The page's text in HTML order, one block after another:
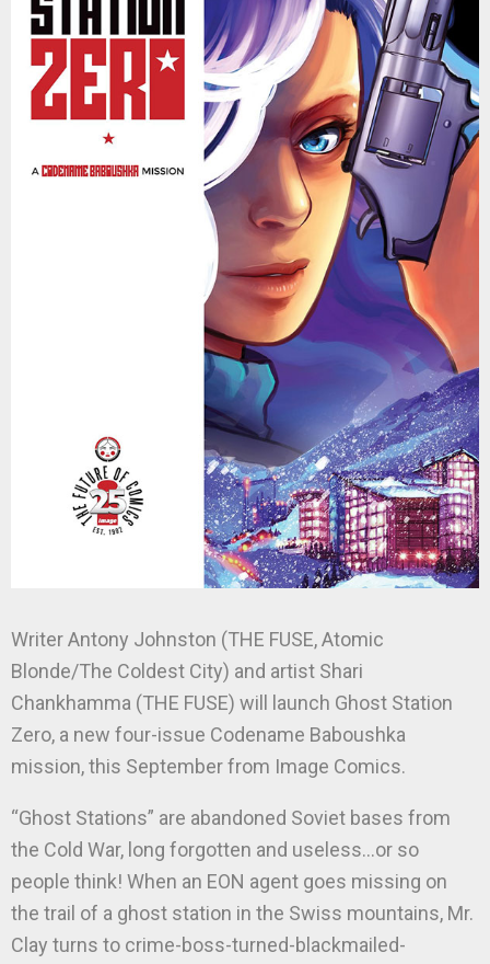
Writer Antony Johnston (THE FUSE, Atomic
Blonde/The Coldest City) and artist Shari
Chankhamma (THE FUSE) will launch Ghost Station
Zero, a new four-issue Codename Baboushka
mission, this September from Image Comics.
“Ghost Stations” are abandoned Soviet bases from
the Cold War, long forgotten and useless…or so
people think! When an EON agent goes missing on
the trail of a ghost station in the Swiss mountains, Mr.
Clay turns to crime-boss-turned-blackmailed-